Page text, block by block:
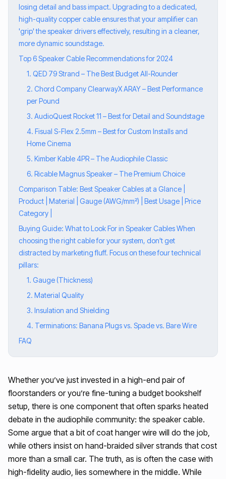
losing detail and bass impact. Upgrading to a dedicated,
high-quality copper cable ensures that your amplifier can
'grip' the speaker drivers effectively, resulting in a cleaner,
more dynamic soundstage.
Top 6 Speaker Cable Recommendations for 2024
1. QED 79 Strand – The Best Budget All-Rounder
2. Chord Company ClearwayX ARAY – Best Performance
per Pound
3. AudioQuest Rocket 11 – Best for Detail and Soundstage
4. Fisual S-Flex 2.5mm – Best for Custom Installs and
Home Cinema
5. Kimber Kable 4PR – The Audiophile Classic
6. Ricable Magnus Speaker – The Premium Choice
Comparison Table: Best Speaker Cables at a Glance |
Product | Material | Gauge (AWG/mm²) | Best Usage | Price
Category |
Buying Guide: What to Look For in Speaker Cables When
choosing the right cable for your system, don't get
distracted by marketing fluff. Focus on these four technical
pillars:
1. Gauge (Thickness)
2. Material Quality
3. Insulation and Shielding
4. Terminations: Banana Plugs vs. Spade vs. Bare Wire
FAQ
Whether you’ve just invested in a high-end pair of
floorstanders or you’re fine-tuning a budget bookshelf
setup, there is one component that often sparks heated
debate in the audiophile community: the speaker cable.
Some argue that a bit of coat hanger wire will do the job,
while others insist on hand-braided silver strands that cost
more than a small car. The truth, as is often the case with
high-fidelity audio, lies somewhere in the middle. While